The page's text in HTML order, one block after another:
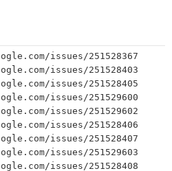
issues/251528367
issues/251528403
issues/251528405
issues/251529600
issues/251529602
issues/251528406
issues/251528407
issues/251529603
issues/251528408